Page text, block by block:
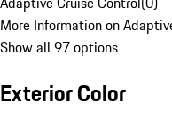
More Information on
Show all 97 options
Exterior Color